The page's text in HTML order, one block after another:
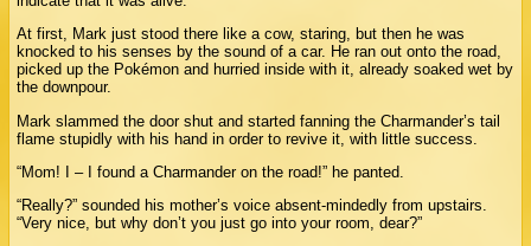
At first, Mark just stood there like a cow, staring, but then he was
knocked to his senses by the sound of a car. He ran out onto the road,
picked up the Pokémon and hurried inside with it, already soaked wet by
the downpour.
Mark slammed the door shut and started fanning the Charmander’s tail
flame stupidly with his hand in order to revive it, with little success.
“Mom! I – I found a Charmander on the road!” he panted.
“Really?” sounded his mother’s voice absent-mindedly from upstairs.
“Very nice, but why don’t you just go into your room, dear?”